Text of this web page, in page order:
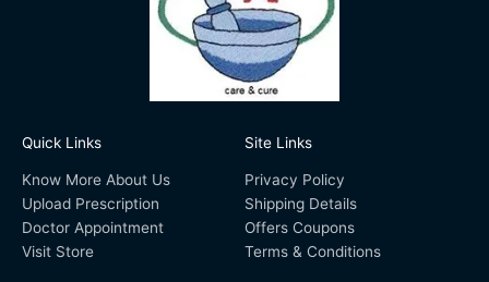
Quick Links
Know More About Us
Upload Prescription
Doctor Appointment
Visit Store
Site Links
Privacy Policy
Shipping Details
Offers Coupons
Terms & Conditions